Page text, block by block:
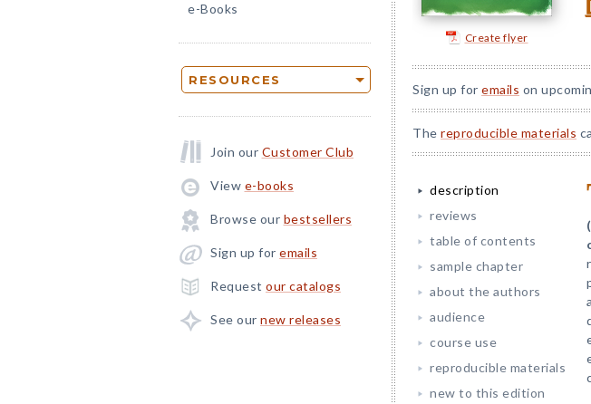
e-Books
RESOURCES
Join our Customer Club
View e-books
Browse our bestsellers
Sign up for emails
Request our catalogs
See our new releases
Create flyer
Sign up for emails on
The reproducible materials
description
reviews
table of contents
sample chapter
about the authors
audience
course use
reproducible materials
new to this edition